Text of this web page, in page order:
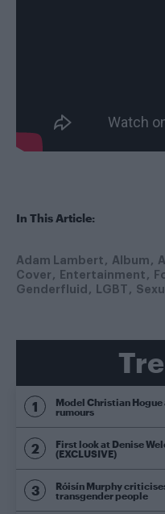
In This Article:
Adam Lambert Album
Cover
Entertainment
Genderfluid
LGBT
Model Christian Hogue
rumours
First look at Denise
(EXCLUSIVE)
Róisín Murphy
transgender people